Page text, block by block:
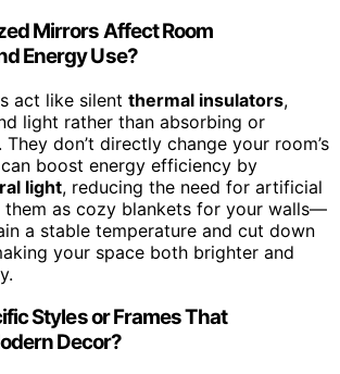
Mirrors Affect Room
Energy Use?
act like silent thermal insulators,
light rather than absorbing or
don’t directly change your room’s
boost energy efficiency by
light, reducing the need for artificial
them as cozy blankets for your walls—
a stable temperature and cut down
your space both brighter and
Styles or Frames That
Decor?